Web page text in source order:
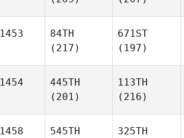
1453
84TH
(217)
671ST
(197)
1454
445TH
(201)
113TH
(216)
1458
545TH
325TH